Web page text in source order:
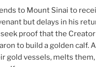
to Mount Sinai to
but delays in his
proof that the
to build a golden calf.
gold vessels, melts them,